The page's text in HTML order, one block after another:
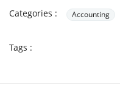
Categories : Accounting
Tags :